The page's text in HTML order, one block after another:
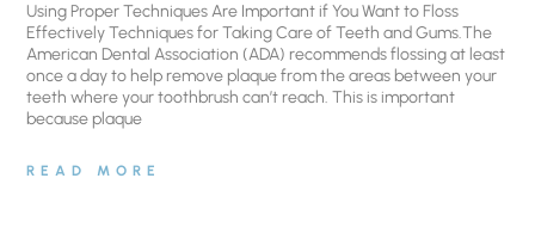
Using Proper Techniques Are Important if You Want to Floss
Effectively Techniques for Taking Care of Teeth and Gums.The
American Dental Association (ADA) recommends flossing at least
once a day to help remove plaque from the areas between your
teeth where your toothbrush can’t reach. This is important
because plaque
READ MORE